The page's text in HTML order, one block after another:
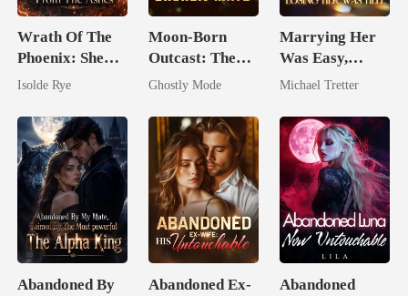
Wrath Of The
Phoenix: She
Came Back
Isolde Rye
Moon-Born
Outcast: The
Alpha's Broken
Ghostly Mode
Marrying Her
Was Easy,
Losing Her Was
Michael Tretter
Abandoned By
Abandoned Ex-
Abandoned